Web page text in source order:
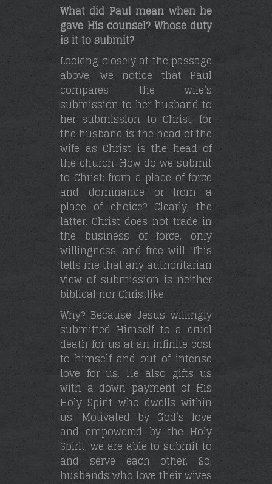
What did Paul mean when he
gave His counsel? Whose duty
is it to submit?
Looking closely at the passage
above, we notice that Paul
compares the wife’s
submission to her husband to
her submission to Christ, for
the husband is the head of the
wife as Christ is the head of
the church. How do we submit
to Christ: from a place of force
and dominance or from a
place of choice? Clearly, the
latter. Christ does not trade in
the business of force, only
willingness, and free will. This
tells me that any authoritarian
view of submission is neither
biblical nor Christlike.
Why? Because Jesus willingly
submitted Himself to a cruel
death for us at an infinite cost
to himself and out of intense
love for us. He also gifts us
with a down payment of His
Holy Spirit who dwells within
us. Motivated by God’s love
and empowered by the Holy
Spirit, we are able to submit to
and serve each other. So,
husbands who love their wives